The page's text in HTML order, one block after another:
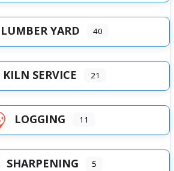
LUMBER YARD 40
KILN SERVICE 21
LOGGING 11
SHARPENING 5